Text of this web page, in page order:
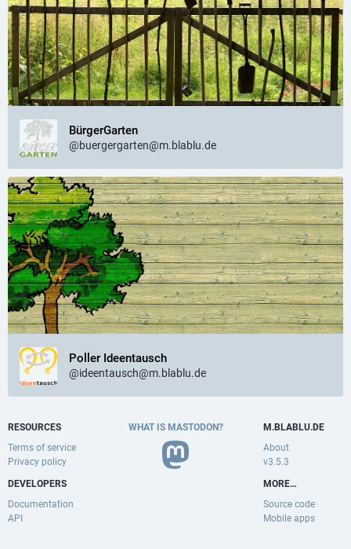
BürgerGarten
@buergergarten@m.blablu.de
Poller Ideentausch
@ideentausch@m.blablu.de
RESOURCES
Terms of service
Privacy policy
DEVELOPERS
Documentation
API
WHAT IS MASTODON?
M.BLABLU.DE
About
v3.5.3
MORE…
Source code
Mobile apps